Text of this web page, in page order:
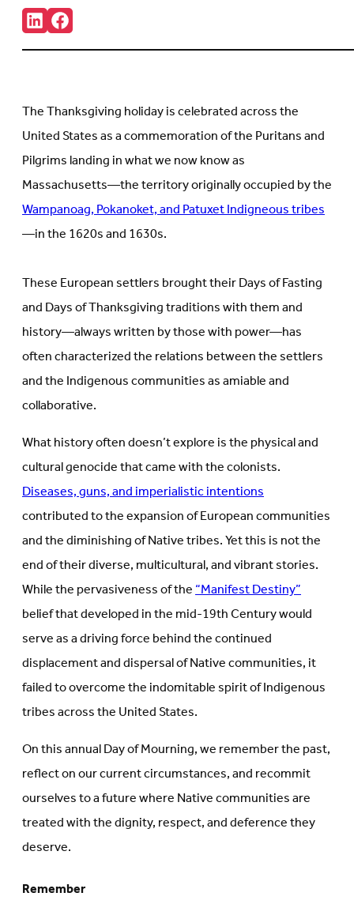
Share:
Connct
with
us
new
tab)
Follow
us
on
new
tab)
The Thanksgiving holiday is celebrated across the
United States as a commemoration of the Puritans and
Pilgrims landing in what we now know as
Massachusetts—the territory originally occupied by the
Wampanoag, Pokanoket, and Patuxet Indigneous tribes
—in the 1620s and 1630s.
These European settlers brought their Days of Fasting
and Days of Thanksgiving traditions with them and
history—always written by those with power—has
often characterized the relations between the settlers
and the Indigenous communities as amiable and
collaborative.
What history often doesn’t explore is the physical and
cultural genocide that came with the colonists.
Diseases, guns, and imperialistic intentions
contributed to the expansion of European communities
and the diminishing of Native tribes. Yet this is not the
end of their diverse, multicultural, and vibrant stories.
While the pervasiveness of the“Manifest Destiny”
belief that developed in the mid-19th Century would
serve as a driving force behind the continued
displacement and dispersal of Native communities, it
failed to overcome the indomitable spirit of Indigenous
tribes across the United States.
On this annual Day of Mourning, we remember the past,
reflect on our current circumstances, and recommit
ourselves to a future where Native communities are
treated with the dignity, respect, and deference they
deserve.
Remember